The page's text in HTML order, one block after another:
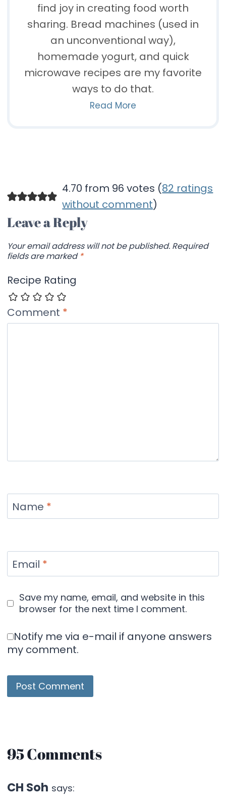
find joy in creating food worth
sharing. Bread machines (used in
an unconventional way),
homemade yogurt, and quick
microwave recipes are my favorite
ways to do that.
Read More
4.70 from 96 votes (82 ratings
without comment)
Leave a Reply
Your email address will not be published. Required
fields are marked *
Recipe Rating
Comment *
Name *
Email *
Save my name, email, and website in this
browser for the next time I comment.
Notify me via e-mail if anyone answers
my comment.
95 Comments
CH Soh says: